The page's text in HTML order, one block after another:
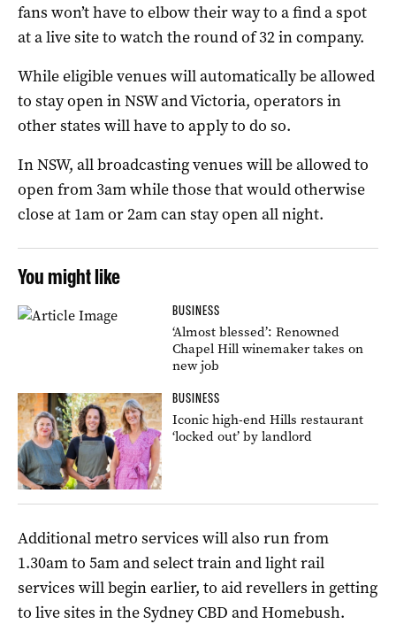
fans won’t have to elbow their way to a find a spot
at a live site to watch the round of 32 in company.
While eligible venues will automatically be allowed
to stay open in NSW and Victoria, operators in
other states will have to apply to do so.
In NSW, all broadcasting venues will be allowed to
open from 3am while those that would otherwise
close at 1am or 2am can stay open all night.
You might like
BUSINESS
‘Almost blessed’: Renowned
Chapel Hill winemaker takes on
new job
BUSINESS
Iconic high-end Hills restaurant
‘locked out’ by landlord
Additional metro services will also run from
1.30am to 5am and select train and light rail
services will begin earlier, to aid revellers in getting
to live sites in the Sydney CBD and Homebush.